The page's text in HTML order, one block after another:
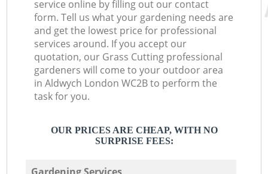
service online by filling out our contact
form. Tell us what your gardening needs are
and get the lowest price for professional
services around. If you accept our
quotation, our Grass Cutting professional
gardeners will come to your outdoor area
in Aldwych London WC2B to perform the
task for you.
OUR PRICES ARE CHEAP, WITH NO
SURPRISE FEES:
Gardening Services